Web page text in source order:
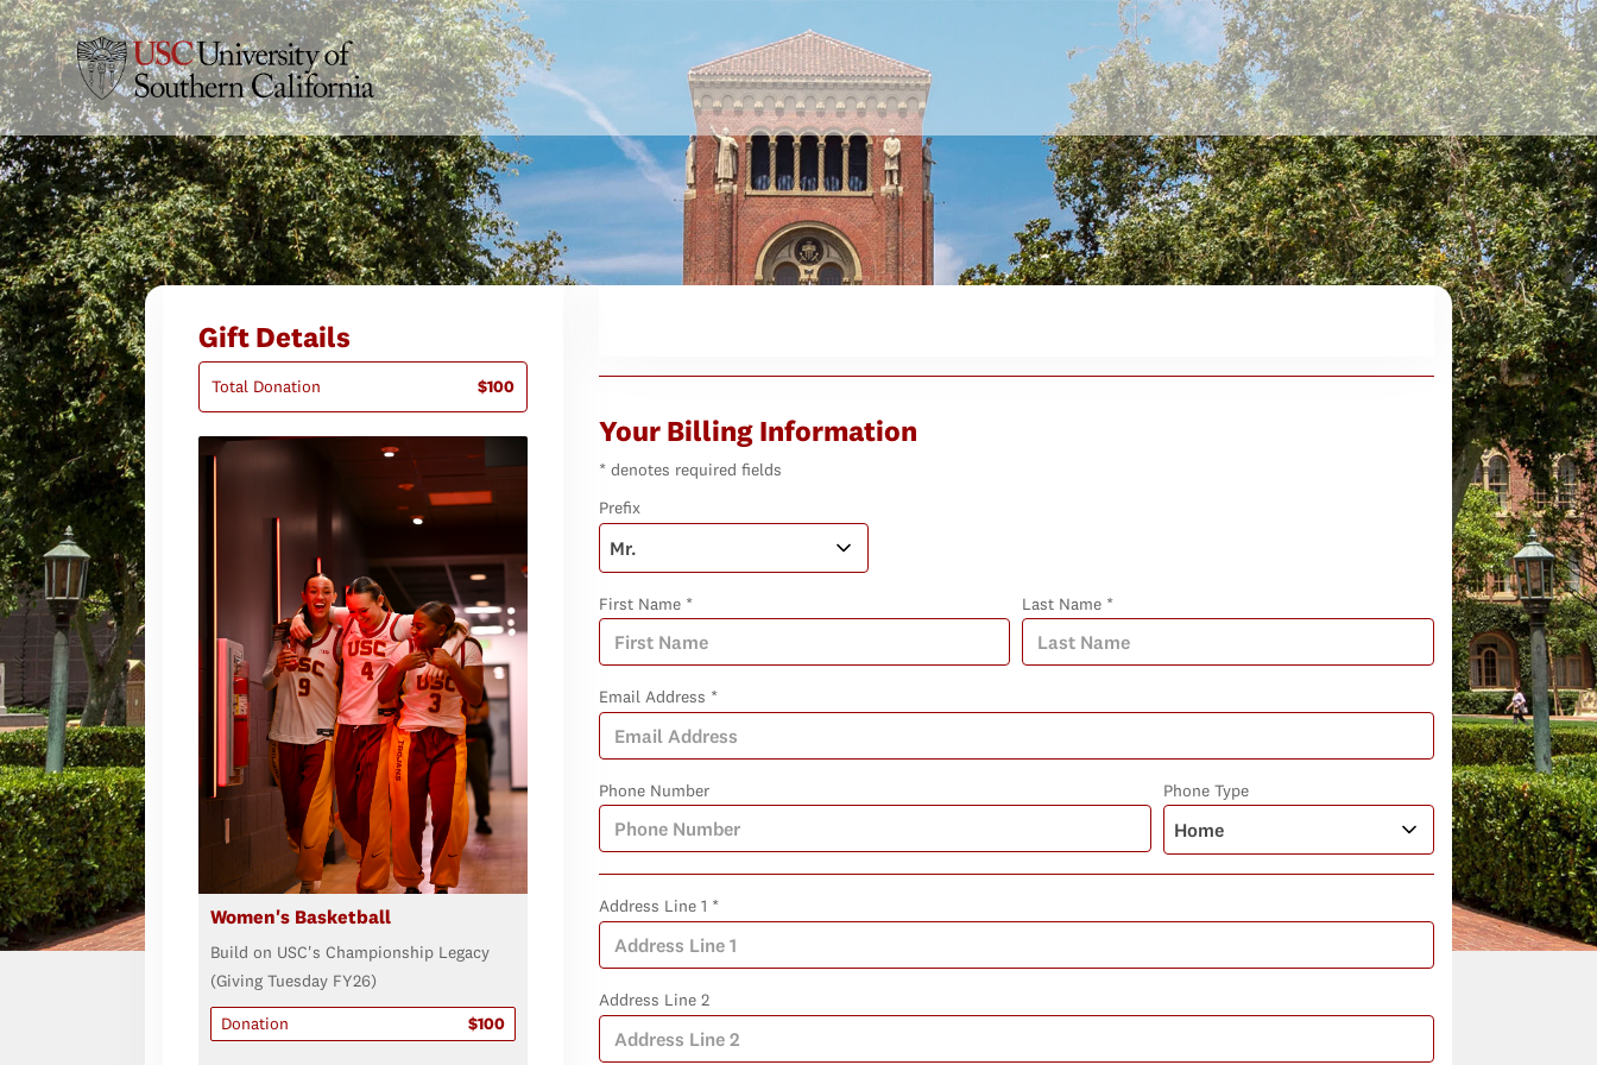
Gift Details
Total Donation $100
Women's Basketball
Build on USC's Championship Legacy
(Giving Tuesday FY26)
Donation
$100
Your Billing Information
* denotes required fields
Prefix
First Name * Last Name *
Email Address *
Phone Number Phone Type
Address Line 1 *
Address Line 2